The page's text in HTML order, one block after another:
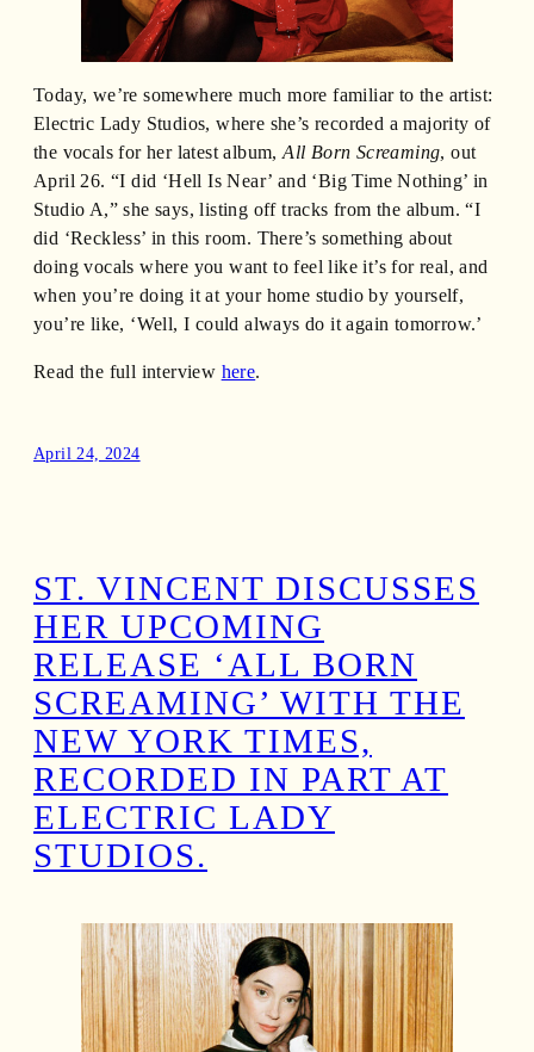
Today, we’re somewhere much more familiar to the artist:
Electric Lady Studios, where she’s recorded a majority of
the vocals for her latest album,All Born Screaming, out
April 26. “I did ‘Hell Is Near’ and ‘Big Time Nothing’ in
Studio A,” she says, listing off tracks from the album. “I
did ‘Reckless’ in this room. There’s something about
doing vocals where you want to feel like it’s for real, and
when you’re doing it at your home studio by yourself,
you’re like, ‘Well, I could always do it again tomorrow.’
Read the full interview here.
April 24, 2024
ST. VINCENT DISCUSSES
HER UPCOMING
RELEASE ‘ALL BORN
SCREAMING’ WITH THE
NEW YORK TIMES,
RECORDED IN PART AT
ELECTRIC LADY
STUDIOS.